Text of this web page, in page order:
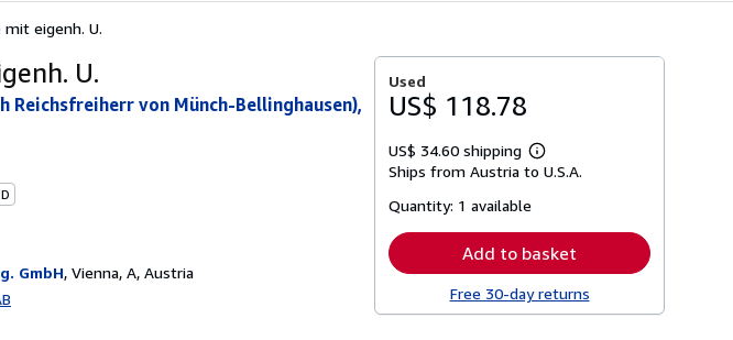
eigenh. U.
U.
Reichsfreiherr von Münch-Bellinghausen),
GmbH, Vienna, A, Austria
Used
US$ 118.78
US$ 34.60 shipping
Learn
more
Ships from Austria to U.S.A.
Quantity: 1 available
Add to basket
Free 30-day returns